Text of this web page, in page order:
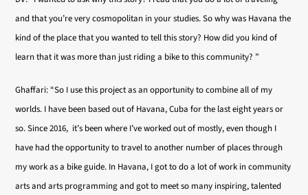
and that you’re very cosmopolitan in your studies. So why was Havana the
kind of the place that you wanted to tell this story? How did you kind of
learn that it was more than just riding a bike to this community? ”
Ghaffari: “So I use this project as an opportunity to combine all of my
worlds. I have been based out of Havana, Cuba for the last eight years or
so. Since 2016, it’s been where I’ve worked out of mostly, even though I
have had the opportunity to travel to another number of places through
my work as a bike guide. In Havana, I got to do a lot of work in community
arts and arts programming and got to meet so many inspiring, talented